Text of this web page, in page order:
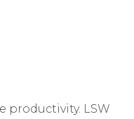
productivity. LSW